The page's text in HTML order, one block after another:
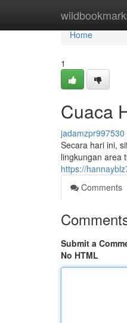
Home
Home
1
Cuaca
jadamzpr997530
Secara hari ini,
lingkungan area
https://
Comments
Submit a
No HTML